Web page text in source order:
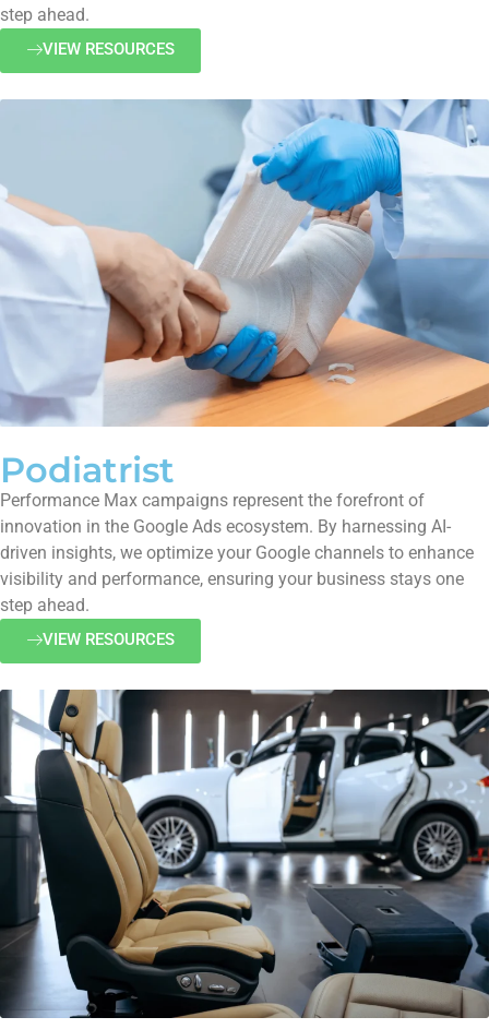
step ahead.
VIEW RESOURCES
Podiatrist
Performance Max campaigns represent the forefront of
innovation in the Google Ads ecosystem. By harnessing AI-
driven insights, we optimize your Google channels to enhance
visibility and performance, ensuring your business stays one
step ahead.
VIEW RESOURCES